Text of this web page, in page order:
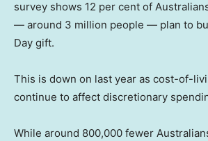
survey shows 12 per cent of
— around 3 million people — plan to
Day gift.
This is down on last year as cost-of-
continue to affect discretionary
While around 800,000 fewer